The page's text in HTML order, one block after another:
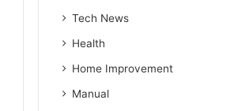
Tech News
Health
Home Improvement
Manual